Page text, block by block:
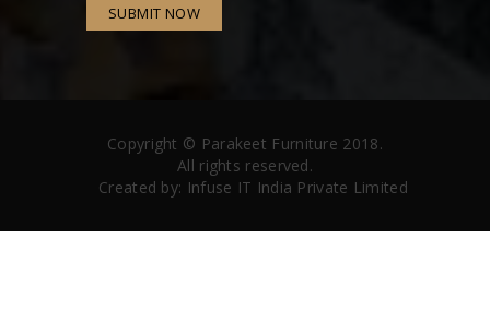
SUBMIT NOW
Copyright © Parakeet Furniture 2018.
All rights reserved.
Created by: Infuse IT India Private Limited